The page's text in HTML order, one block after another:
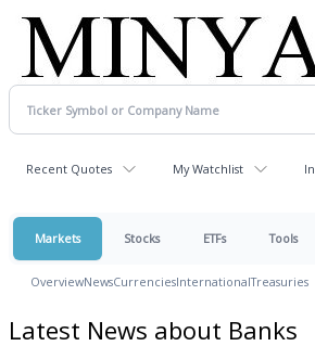
Recent Quotes My Watchlist
Markets Stocks ETFs Tools
OverviewNewsCurrenciesInternationalTreasuries
Latest News about Banks